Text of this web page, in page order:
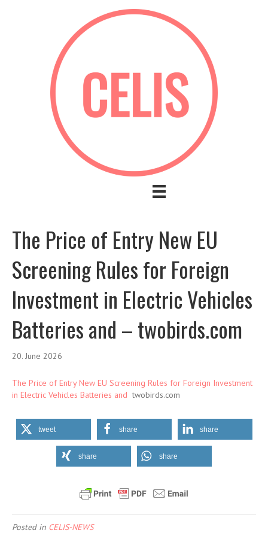
The Price of Entry New EU
Screening Rules for Foreign
Investment in Electric Vehicles
Batteries and – twobirds.com
20. June 2026
The Price of Entry New EU Screening Rules for Foreign Investment
in Electric Vehicles Batteries and twobirds.com
tweet share share
share share
Posted in CELIS-NEWS